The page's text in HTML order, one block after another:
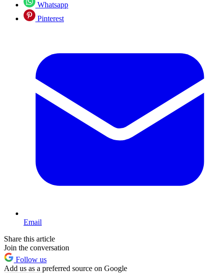
Whatsapp
Pinterest
Email
Share this article
Join the conversation
Follow us
Add us as a preferred source on Google